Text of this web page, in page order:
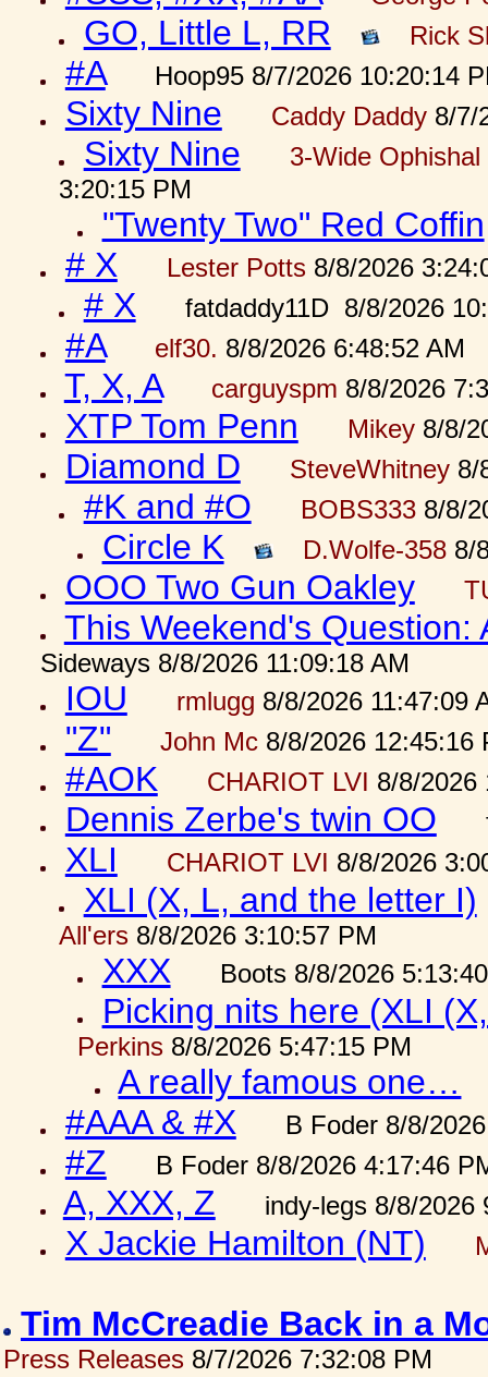
GO, Little L, RR Rick
#A Hoop95 8/7/2026 10:20:14
Sixty Nine Caddy Daddy8/7/
Sixty Nine
3-Wide
3:20:15 PM
"Twenty Two" Red Coffin
# X
Lester Potts8/8/2026
# X fatdaddy11D 8/8/2026
#A elf30. 8/8/2026 6:48:52 AM
T, X, A carguyspm 8/8/2026
XTP Tom Penn Mikey8/8/
Diamond D SteveWhitney8/
#K and #O BOBS3338/8/
Circle K D.Wolfe-3588/
OOO Two Gun Oakley
This Weekend's Question:
Sideways 8/8/2026 11:09:18 AM
IOU rmlugg 8/8/2026 11:47:09
"Z" John Mc8/8/2026 12:45:16
#AOK CHARIOT LVI 8/8/2026
Dennis Zerbe's twin OO
XLI CHARIOT LVI 8/8/2026
XLI (X, L, and the letter I)
All'ers8/8/2026 3:10:57 PM
XXX Boots 8/8/2026
Picking nits here (XLI
Perkins8/8/2026 5:47:15 PM
A really famous one…
#AAA & #X
B Foder 8/8/
#Z B Foder 8/8/2026 4:17:46
A, XXX, Z indy-legs 8/8/2026
X Jackie Hamilton (NT)
Tim McCreadie Back in a
Press Releases 8/7/2026 7:32:08 PM